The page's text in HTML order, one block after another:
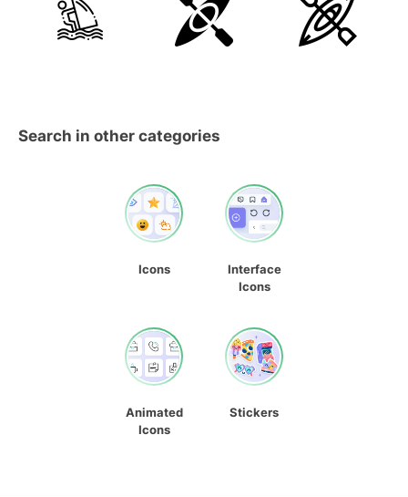
Search in other categories
Icons
Interface
Icons
Animated
Icons
Stickers